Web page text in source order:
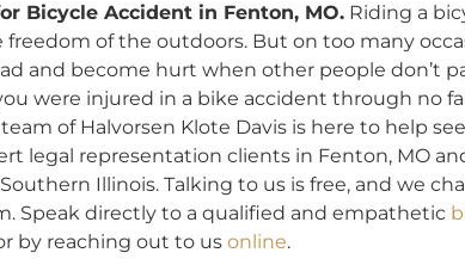
Bicycle Accident in Fenton, MO. Riding a
freedom of the outdoors. But on too many
and become hurt when other people don’t
were injured in a bike accident through no
team of Halvorsen Klote Davis is here to help
legal representation clients in Fenton, MO
Illinois. Talking to us is free, and we
Speak directly to a qualified and empathetic
by reaching out to us online.